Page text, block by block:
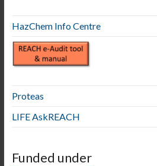
HazChem Info Centre
Proteas
LIFE AskREACH
Funded under